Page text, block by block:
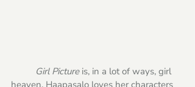
Girl Picture is, in a lot of ways, girl